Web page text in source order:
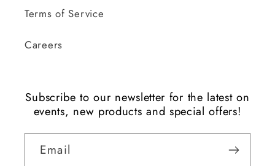
Terms of Service
Careers
Subscribe to our newsletter for the latest on
events, new products and special offers!
Email